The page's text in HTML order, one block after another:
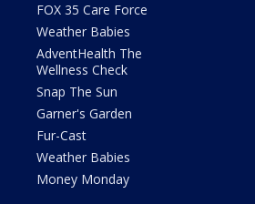
FOX 35 Care Force
Weather Babies
AdventHealth The
Wellness Check
Snap The Sun
Garner's Garden
Fur-Cast
Weather Babies
Money Monday